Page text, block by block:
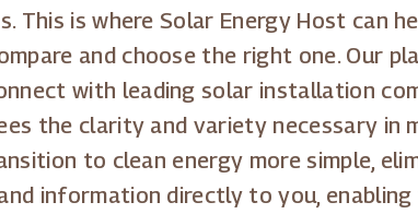
is where Solar Energy Host can
and choose the right one. Our
with leading solar installation
the clarity and variety necessary in
to clean energy more simple,
information directly to you,